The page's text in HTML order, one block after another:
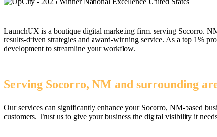
LaunchUX is a boutique digital marketing firm, serving Socorro,
results-driven strategies and award-winning service. As a top 1%
development to streamline your workflow.
Serving Socorro, NM and surrounding
Our services can significantly enhance your Socorro, NM-based
customers. Trust us to give your business the digital visibility it